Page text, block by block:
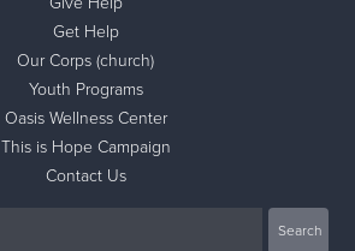
Get Help
Our Corps (church)
Youth Programs
Oasis Wellness Center
This is Hope Campaign
Contact Us